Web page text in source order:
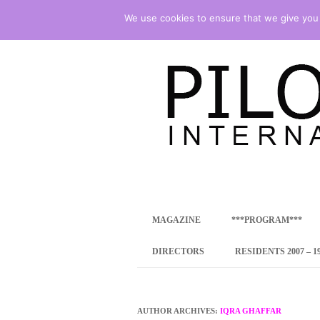
MAGAZINE ***PROGRAM***
CONCEPT
INTERNATIONAL
DIRECTORS RESIDENTS 2007 –
AUTHOR ARCHIVES: IQRA GHAFFAR
We use cookies to ensure that we give